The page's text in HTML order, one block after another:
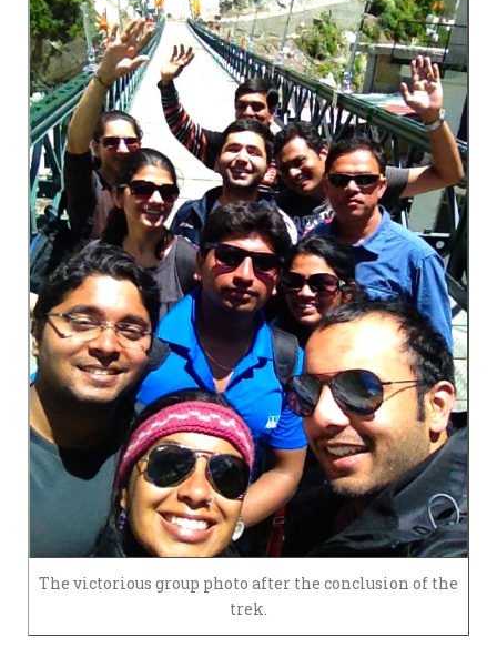
The victorious group photo after the conclusion of the
trek.